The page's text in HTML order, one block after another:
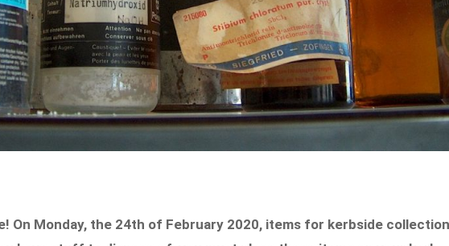
On Monday, the 24th of February 2020, items for kerbside